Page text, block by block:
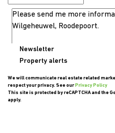
Newsletter
Property alerts
We will communicate real estate related
respect your privacy. See our Privacy Policy
This site is protected by reCAPTCHA and the
apply.